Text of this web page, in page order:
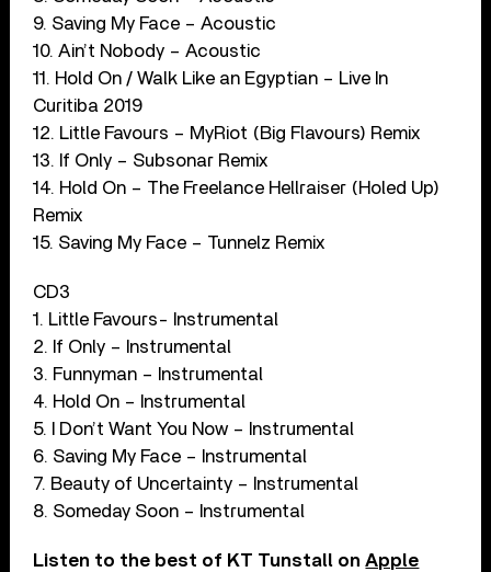
9. Saving My Face – Acoustic
10. Ain’t Nobody – Acoustic
11. Hold On / Walk Like an Egyptian – Live In
Curitiba 2019
12. Little Favours – MyRiot (Big Flavours) Remix
13. If Only – Subsonar Remix
14. Hold On – The Freelance Hellraiser (Holed Up)
Remix
15. Saving My Face – Tunnelz Remix
CD3
1. Little Favours- Instrumental
2. If Only – Instrumental
3. Funnyman – Instrumental
4. Hold On – Instrumental
5. I Don’t Want You Now – Instrumental
6. Saving My Face – Instrumental
7. Beauty of Uncertainty – Instrumental
8. Someday Soon – Instrumental
Listen to the best of KT Tunstall onApple